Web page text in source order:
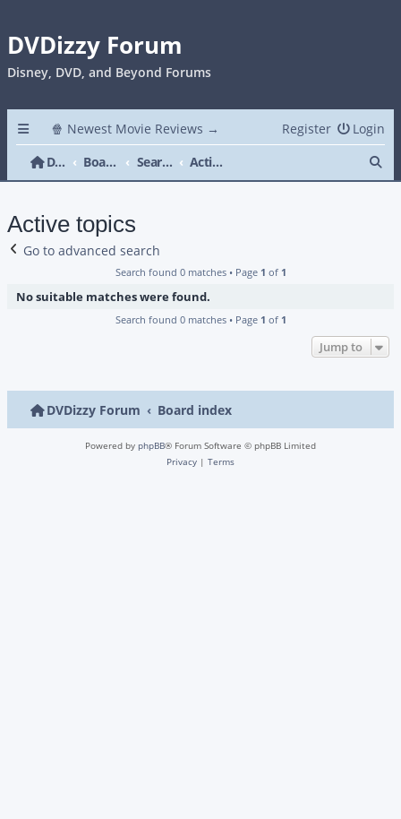
DVDizzy Forum
Disney, DVD, and Beyond Forums
🍿 Newest Movie Reviews → Login
Register
DVDizzy Forum
Board index Search Active topics
Active topics
Go to advanced search
Search found 0 matches • Page 1 of 1
No suitable matches were found.
Search found 0 matches • Page 1 of 1
Jump to
DVDizzy Forum Board index
Powered by phpBB® Forum Software © phpBB Limited
Privacy | Terms